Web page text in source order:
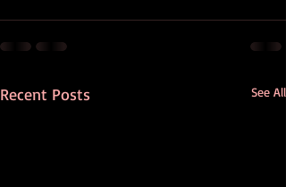
Recent Posts See All